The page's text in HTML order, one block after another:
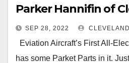
Parker Hannifin of
SEP 28, 2022 CLEVELAND
Eviation Aircraft’s First All-
has some Parket Parts in it.